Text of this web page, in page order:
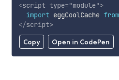
Copy Open in CodePen
<script type="module">
import eggCoolCache from
</script>